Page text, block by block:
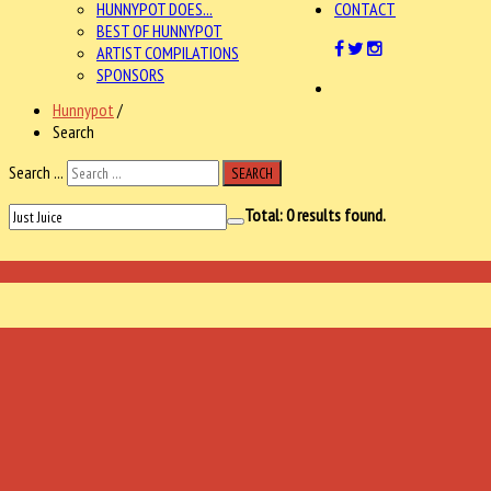
HUNNYPOT DOES...
BEST OF HUNNYPOT
ARTIST COMPILATIONS
SPONSORS
CONTACT
Hunnypot /
Search
Search ...
SEARCH
Total:0results found.